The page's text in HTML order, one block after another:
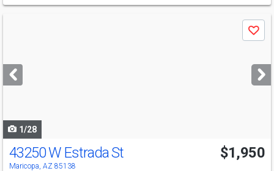
next
buttons
Save
1/28
43250 W Estrada St
Maricopa, AZ 85138
$1,950